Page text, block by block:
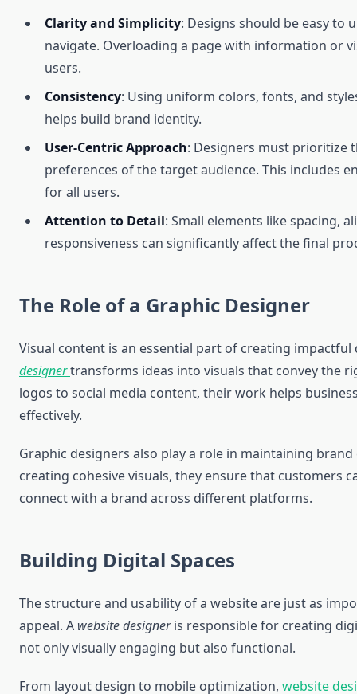
Clarity and Simplicity: Designs should be easy to
navigate. Overloading a page with information or
users.
Consistency: Using uniform colors, fonts, and
helps build brand identity.
User-Centric Approach: Designers must prioritize
preferences of the target audience. This includes
for all users.
Attention to Detail: Small elements like spacing,
responsiveness can significantly affect the final
The Role of a Graphic Designer
Visual content is an essential part of creating impactful
designertransforms ideas into visuals that convey the
logos to social media content, their work helps
effectively.
Graphic designers also play a role in maintaining brand
creating cohesive visuals, they ensure that customers
connect with a brand across different platforms.
Building Digital Spaces
The structure and usability of a website are just as
appeal. A website designeris responsible for creating
not only visually engaging but also functional.
From layout design to mobile optimization, website